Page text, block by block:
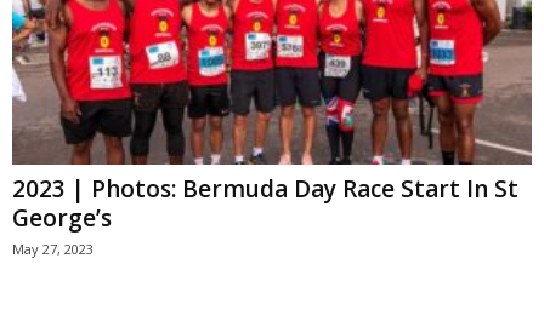
2023 | Photos: Bermuda Day Race Start In St
George’s
May 27, 2023